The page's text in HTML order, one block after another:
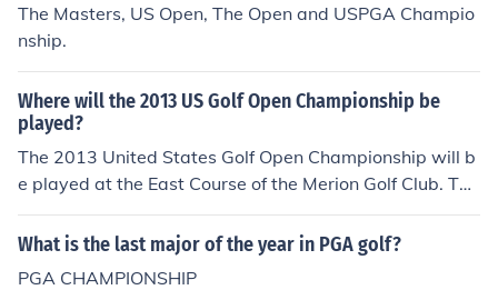
The Masters, US Open, The Open and USPGA Champio
nship.
Where will the 2013 US Golf Open Championship be
played?
The 2013 United States Golf Open Championship will b
e played at the East Course of the Merion Golf Club. The
golf club is located in Ardmore, Pennsylvania.
What is the last major of the year in PGA golf?
PGA CHAMPIONSHIP